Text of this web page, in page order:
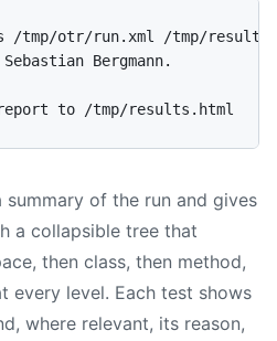
tmp/otr/run.xml /tmp/
Bergmann.
of the run and gives
a collapsible tree that
then class, then method,
every level. Each test shows
where relevant, its reason,